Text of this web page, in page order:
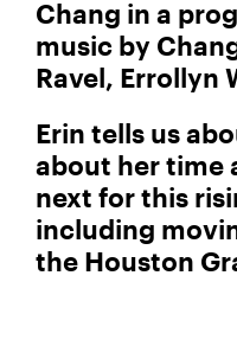
Chang in a
music by
Ravel, Errollyn
Erin tells us
about her time
next for this
including
the Houston